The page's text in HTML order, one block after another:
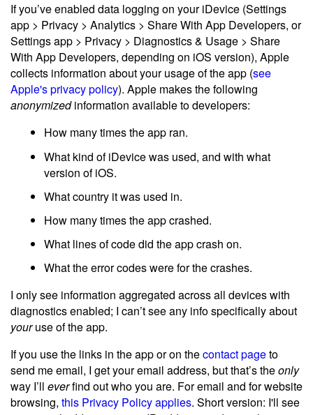
If you’ve enabled data logging on your iDevice (Settings
app > Privacy > Analytics > Share With App Developers, or
Settings app > Privacy > Diagnostics & Usage > Share
With App Developers, depending on iOS version), Apple
collects information about your usage of the app (see
Apple's privacy policy). Apple makes the following
anonymizedinformation available to developers:
How many times the app ran.
What kind of iDevice was used, and with what
version of iOS.
What country it was used in.
How many times the app crashed.
What lines of code did the app crash on.
What the error codes were for the crashes.
I only see information aggregated across all devices with
diagnostics enabled; I can’t see any info specifically about
youruse of the app.
If you use the links in the app or on thecontact pageto
send me email, I get your email address, but that’s theonly
way I’ll everfind out who you are. For email and for website
browsing, this Privacy Policy applies. Short version: I'll see